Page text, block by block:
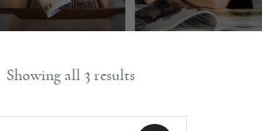
Blog
Fabulous Finds
Showing all 3 results